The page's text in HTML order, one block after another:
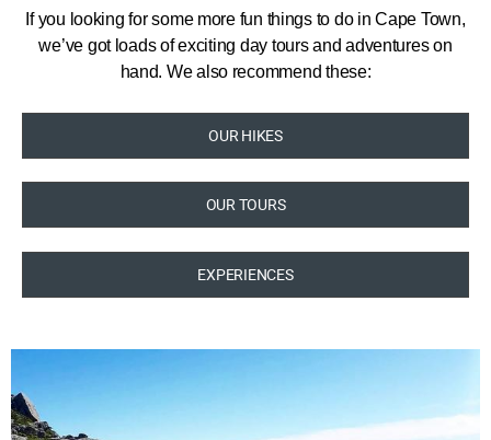
If you looking for some more fun things to do in Cape Town,
we’ve got loads of exciting day tours and adventures on
hand. We also recommend these:
OUR HIKES
OUR TOURS
EXPERIENCES